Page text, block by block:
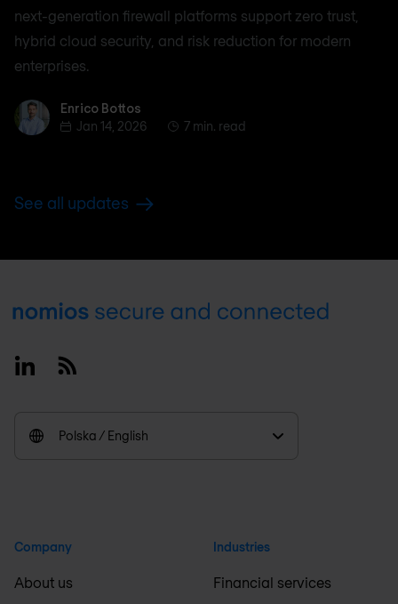
next-generation firewall platforms support zero trust,
hybrid cloud security, and risk reduction for modern
enterprises.
Enrico BottosEnrico Bottos
Jan 14, 2026
7 min. read
See all updates
Footer
LinkedinRSS
Polska / English
Company
About us
Industries
Financial services